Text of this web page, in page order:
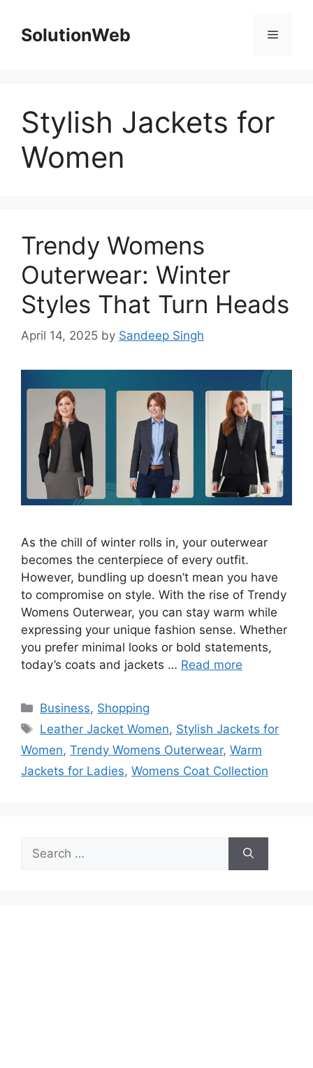
contentSolutionWeb Menu
Stylish Jackets for
Women
Trendy Womens
Outerwear: Winter
Styles That Turn Heads
April 14, 2025 by Sandeep Singh
As the chill of winter rolls in, your outerwear
becomes the centerpiece of every outfit.
However, bundling up doesn’t mean you have
to compromise on style. With the rise of Trendy
Womens Outerwear, you can stay warm while
expressing your unique fashion sense. Whether
you prefer minimal looks or bold statements,
today’s coats and jackets … Read more
Categories
Business, Shopping
Tags
Leather Jacket Women, Stylish Jackets for
Women, Trendy Womens Outerwear, Warm
Jackets for Ladies, Womens Coat Collection
for: